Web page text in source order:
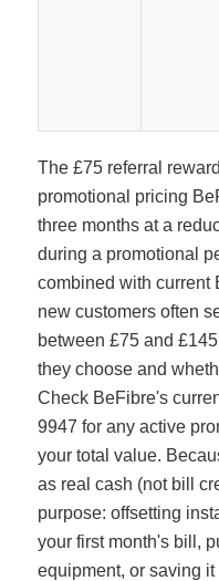
The £75 referral
promotional pricing
three months at a
during a promotional
combined with current
new customers often
between £75 and
they choose and
Check BeFibre's
9947 for any active
your total value.
as real cash (not bill
purpose: offsetting
your first month's bill,
equipment, or saving it